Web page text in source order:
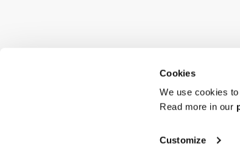
Cookies
We use cookies
Read more in our
Customize